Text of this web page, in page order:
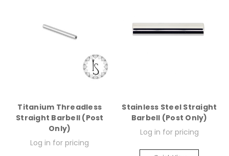
Titanium Threadless
Straight Barbell (Post
Only)
Log in for pricing
Stainless Steel Straight
Barbell (Post Only)
Log in for pricing